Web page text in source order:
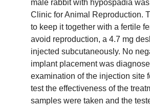
male rabbit with hypospadia
Clinic for Animal Reproduction.
to keep it together with a fertile
avoid reproduction, a 4.7 mg
injected subcutaneously. No
implant placement was
examination of the injection site
test the effectiveness of the
samples were taken and the